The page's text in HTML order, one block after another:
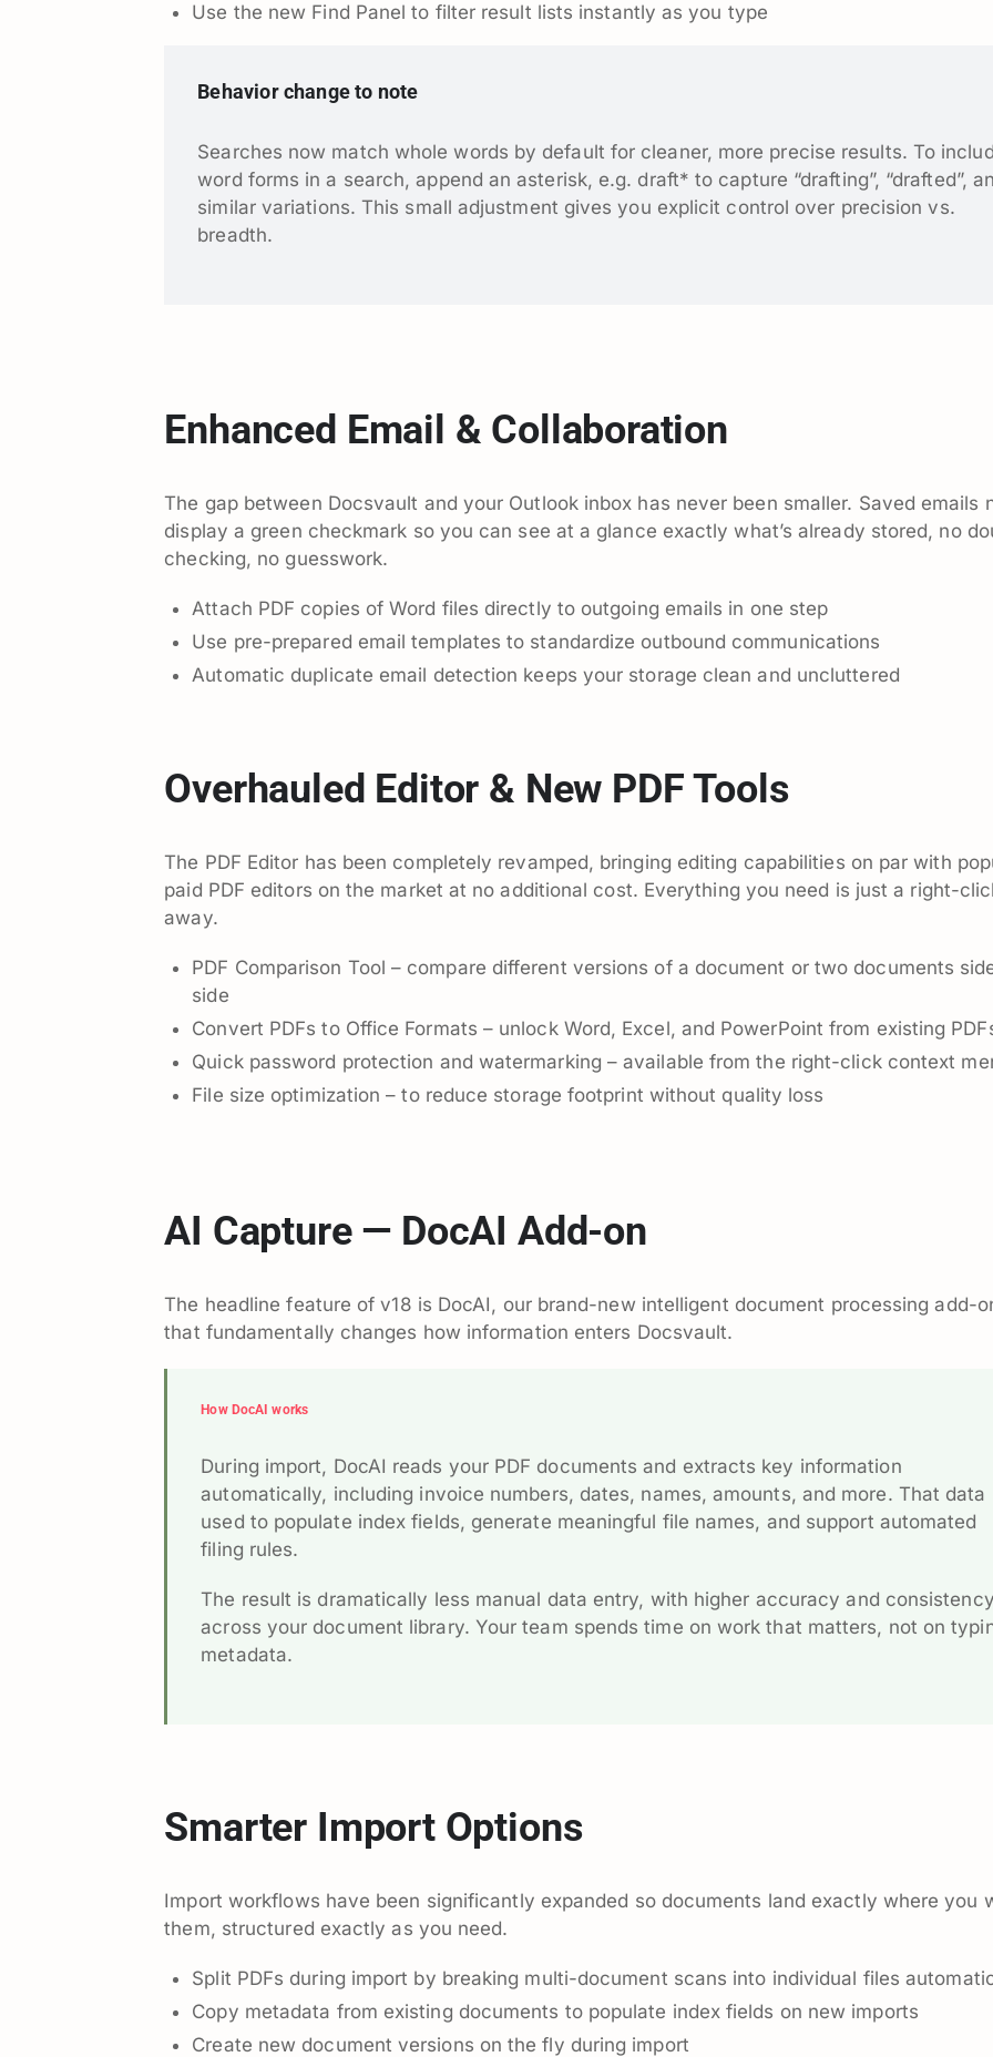
Use the new Find Panel to filter result lists instantly as you type
Behavior change to note
Searches now match whole words by default for cleaner, more precise results. To
word forms in a search, append an asterisk, e.g. draft* to capture “drafting”, “drafted”,
similar variations. This small adjustment gives you explicit control over precision vs.
breadth.
Enhanced Email & Collaboration
The gap between Docsvault and your Outlook inbox has never been smaller. Saved emails
display a green checkmark so you can see at a glance exactly what’s already stored, no
checking, no guesswork.
Attach PDF copies of Word files directly to outgoing emails in one step
Use pre-prepared email templates to standardize outbound communications
Automatic duplicate email detection keeps your storage clean and uncluttered
Overhauled Editor & New PDF Tools
The PDF Editor has been completely revamped, bringing editing capabilities on par with
paid PDF editors on the market at no additional cost. Everything you need is just a right-
away.
PDF Comparison Tool – compare different versions of a document or two documents
side
Convert PDFs to Office Formats – unlock Word, Excel, and PowerPoint from existing
Quick password protection and watermarking – available from the right-click context
File size optimization – to reduce storage footprint without quality loss
AI Capture — DocAI Add-on
The headline feature of v18 is DocAI, our brand-new intelligent document processing add-
that fundamentally changes how information enters Docsvault.
How DocAI works
During import, DocAI reads your PDF documents and extracts key information
automatically, including invoice numbers, dates, names, amounts, and more. That data
used to populate index fields, generate meaningful file names, and support automated
filing rules.
The result is dramatically less manual data entry, with higher accuracy and
across your document library. Your team spends time on work that matters, not on
metadata.
Smarter Import Options
Import workflows have been significantly expanded so documents land exactly where you
them, structured exactly as you need.
Split PDFs during import by breaking multi-document scans into individual files
Copy metadata from existing documents to populate index fields on new imports
Create new document versions on the fly during import